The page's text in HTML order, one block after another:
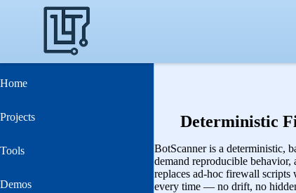
Home
Projects
Tools
Demos
Deterministic
BotScanner is a deterministic,
demand reproducible behavior,
replaces ad‑hoc firewall
every time — no drift, no